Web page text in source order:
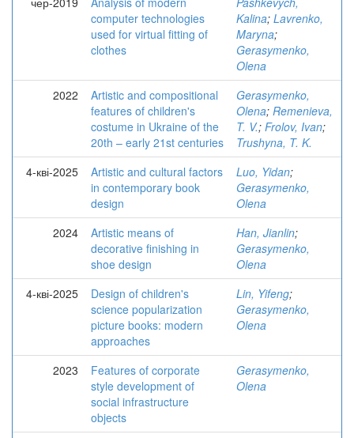
computer technologies
used for virtual fitting of
clothes
Kalina; Lavrenko,
Maryna;
Gerasymenko,
Olena
2022
Artistic and compositional
features of children's
costume in Ukraine of the
20th – early 21st centuries
Gerasymenko,
Olena; Remenieva,
T. V.; Frolov, Ivan;
Trushyna, T. K.
4-кві-2025
Artistic and cultural factors
in contemporary book
design
Luo, Yidan;
Gerasymenko,
Olena
2024
Artistic means of
decorative finishing in
shoe design
Han, Jianlin;
Gerasymenko,
Olena
4-кві-2025
Design of children's
science popularization
picture books: modern
approaches
Lin, Yifeng;
Gerasymenko,
Olena
2023
Features of corporate
style development of
social infrastructure
objects
Gerasymenko,
Olena